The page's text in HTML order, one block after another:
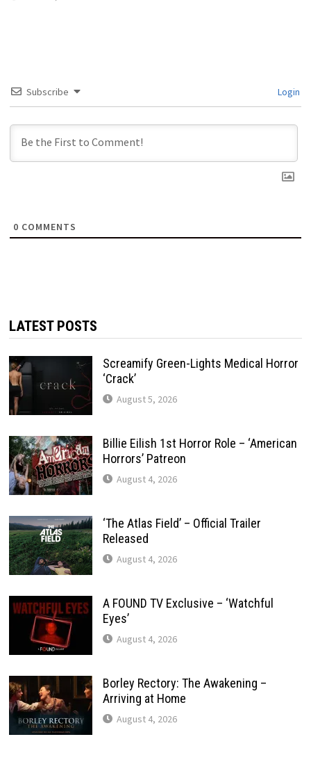
Subscribe Login
0 COMMENTS
LATEST POSTS
Screamify Green-Lights Medical Horror
‘Crack’
August 5, 2026
Billie Eilish 1st Horror Role – ‘American
Horrors’ Patreon
August 4, 2026
‘The Atlas Field’ – Official Trailer
Released
August 4, 2026
A FOUND TV Exclusive – ‘Watchful
Eyes’
August 4, 2026
Borley Rectory: The Awakening –
Arriving at Home
August 4, 2026